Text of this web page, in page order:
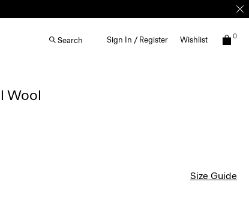
Search Sign In / Register Wishlist 0
Wool
Size Guide